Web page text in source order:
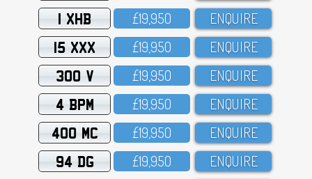
1 XHB £19,95O ENQUIRE
15 XXX £19,95O ENQUIRE
300 V £19,95O ENQUIRE
4 BPM £19,95O ENQUIRE
400 MC £19,95O ENQUIRE
94 DG £19,95O ENQUIRE